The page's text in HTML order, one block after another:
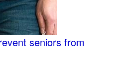
seniors from